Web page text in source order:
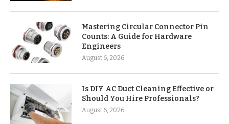
Mastering Circular Connector Pin
Counts: A Guide for Hardware
Engineers
August 6, 2026
Is DIY AC Duct Cleaning Effective or
Should You Hire Professionals?
August 6, 2026